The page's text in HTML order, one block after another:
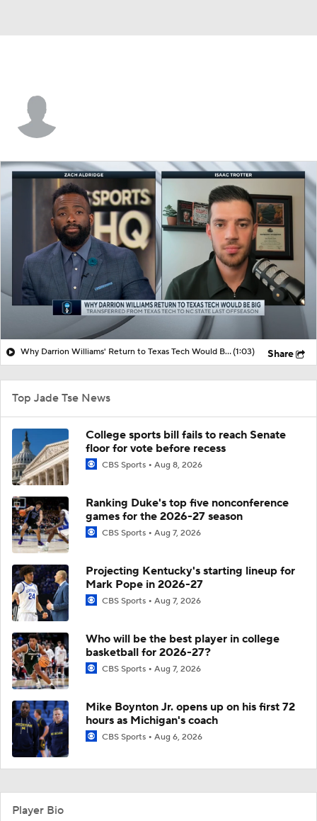
Why Darrion Williams' Return to Texas Tech Would Be Big(1:03) Share
Top Jade Tse News
College sports bill fails to reach Senate
floor for vote before recess
CBS Sports Aug 8, 2026
Ranking Duke's top five nonconference
games for the 2026-27 season
CBS Sports Aug 7, 2026
Projecting Kentucky's starting lineup for
Mark Pope in 2026-27
CBS Sports Aug 7, 2026
Who will be the best player in college
basketball for 2026-27?
CBS Sports Aug 7, 2026
Mike Boynton Jr. opens up on his first 72
hours as Michigan's coach
CBS Sports Aug 6, 2026
Player Bio